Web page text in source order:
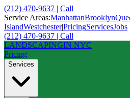
(212) 470-9637 | Call
Service Areas:ManhattanBrooklyn
IslandWestchester|PricingServicesJobs
(212) 470-9637 | Call
LANDSCAPINGIN NYC
Pricing
Services